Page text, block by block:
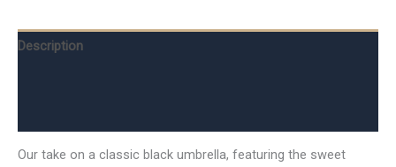
Description
Our take on a classic black umbrella, featuring the sweet